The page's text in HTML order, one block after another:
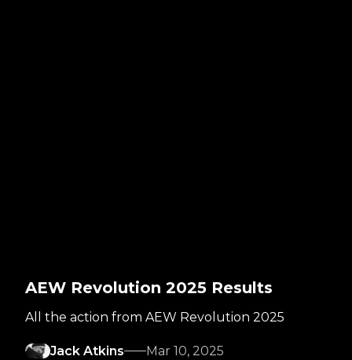
AEW Revolution 2025 Results
All the action from AEW Revolution 2025
Jack Atkins Mar 10, 2025